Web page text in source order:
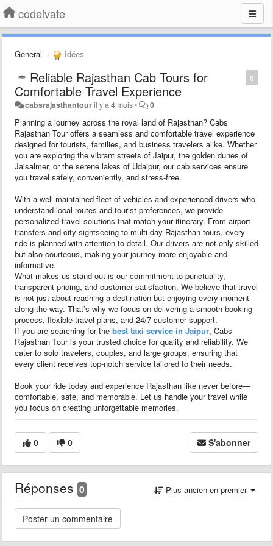
codeivate
General Idées
0
Reliable Rajasthan Cab Tours for
Comfortable Travel Experience
cabsrajasthantouril y a 4 mois• 0
Planning a journey across the royal land of Rajasthan? Cabs
Rajasthan Tour offers a seamless and comfortable travel experience
designed for tourists, families, and business travelers alike. Whether
you are exploring the vibrant streets of Jaipur, the golden dunes of
Jaisalmer, or the serene lakes of Udaipur, our cab services ensure
you travel safely, conveniently, and stress-free.
With a well-maintained fleet of vehicles and experienced drivers who
understand local routes and tourist preferences, we provide
personalized travel solutions that match your itinerary. From airport
transfers and city sightseeing to multi-day Rajasthan tours, every
ride is planned with attention to detail. Our drivers are not only skilled
but also courteous, making your journey more enjoyable and
informative.
What makes us stand out is our commitment to punctuality,
transparent pricing, and customer satisfaction. We believe that travel
is not just about reaching a destination but enjoying every moment
along the way. That’s why we focus on delivering a smooth booking
process, flexible travel plans, and 24/7 customer support.
If you are searching for the best taxi service in Jaipur, Cabs
Rajasthan Tour is your trusted choice for quality and reliability. We
cater to solo travelers, couples, and large groups, ensuring that
every client receives top-notch service tailored to their needs.
Book your ride today and experience Rajasthan like never before—
comfortable, safe, and memorable. Let us handle your travel while
you focus on creating unforgettable memories.
0 0 S'abonner
Réponses 0 Plus ancien en premier